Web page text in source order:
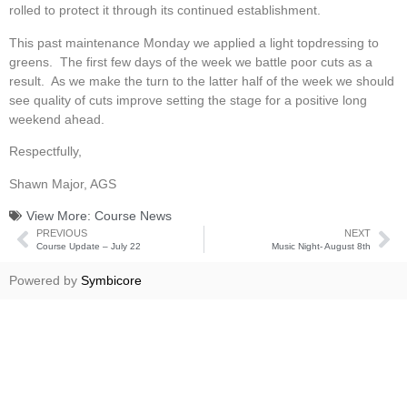
rolled to protect it through its continued establishment.
This past maintenance Monday we applied a light topdressing to
greens. The first few days of the week we battle poor cuts as a
result. As we make the turn to the latter half of the week we should
see quality of cuts improve setting the stage for a positive long
weekend ahead.
Respectfully,
Shawn Major, AGS
View More: Course News
PREVIOUS
Course Update – July 22
NEXT
Music Night- August 8th
Powered by Symbicore